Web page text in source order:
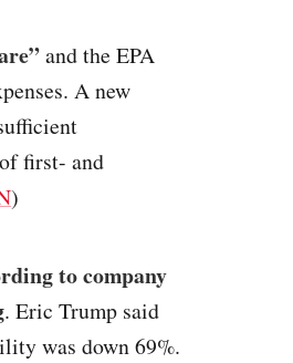
and the EPA
A new
first- and
)
to company
. Eric Trump said
was down 69%.